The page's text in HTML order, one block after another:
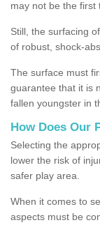
may not be the first
Still, the surfacing
of robust, shock-
The surface must
guarantee that it is
fallen youngster in
How Does Our
Selecting the
lower the risk of
safer play area.
When it comes to
aspects must be